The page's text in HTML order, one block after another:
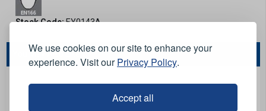
We use cookies on our site to enhance your
experience. Visit ourPrivacy Policy.
Accept all
Stock Code:EY0143A
You May Also Like...